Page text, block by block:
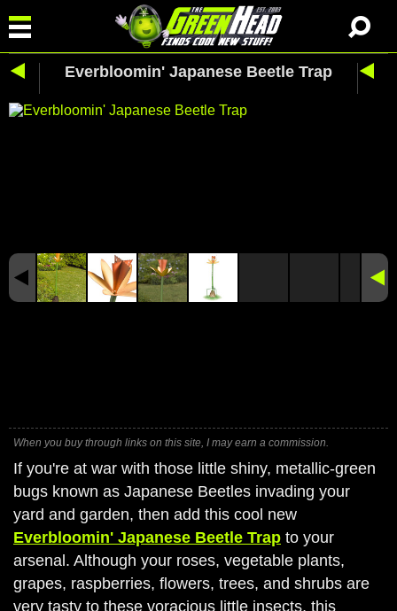
Everbloomin' Japanese Beetle Trap
When you buy through links on this site, I may earn a commission.
If you're at war with those little shiny, metallic-green
bugs known as Japanese Beetles invading your
yard and garden, then add this cool new
Everbloomin' Japanese Beetle Trap to your
arsenal. Although your roses, vegetable plants,
grapes, raspberries, flowers, trees, and shrubs are
very tasty to these voracious little insects, this